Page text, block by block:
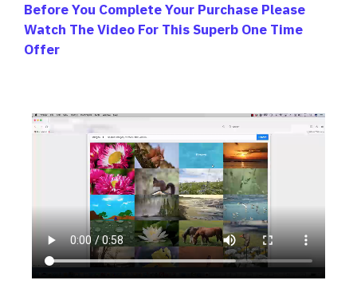
Before You Complete Your Purchase Please
Watch The Video For This Superb One Time
Offer